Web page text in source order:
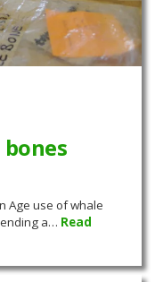
Age use of whale
a… Read